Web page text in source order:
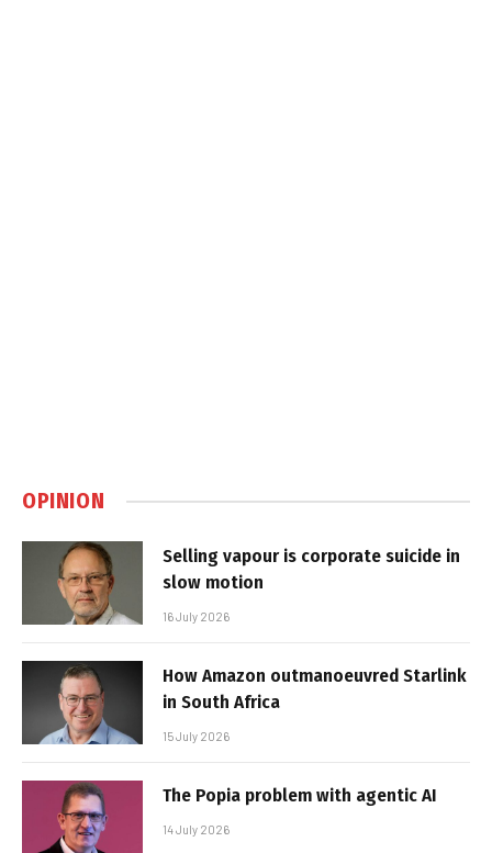
OPINION
Selling vapour is corporate suicide in
slow motion
16 July 2026
How Amazon outmanoeuvred Starlink
in South Africa
15 July 2026
The Popia problem with agentic AI
14 July 2026